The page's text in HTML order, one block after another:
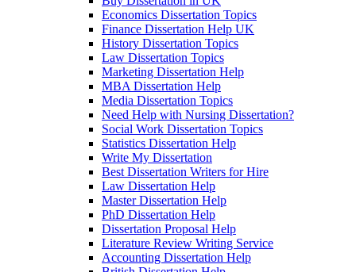
Economics Dissertation Topics
Finance Dissertation Help UK
History Dissertation Topics
Law Dissertation Topics
Marketing Dissertation Help
MBA Dissertation Help
Media Dissertation Topics
Need Help with Nursing Dissertation?
Social Work Dissertation Topics
Statistics Dissertation Help
Write My Dissertation
Best Dissertation Writers for Hire
Law Dissertation Help
Master Dissertation Help
PhD Dissertation Help
Dissertation Proposal Help
Literature Review Writing Service
Accounting Dissertation Help